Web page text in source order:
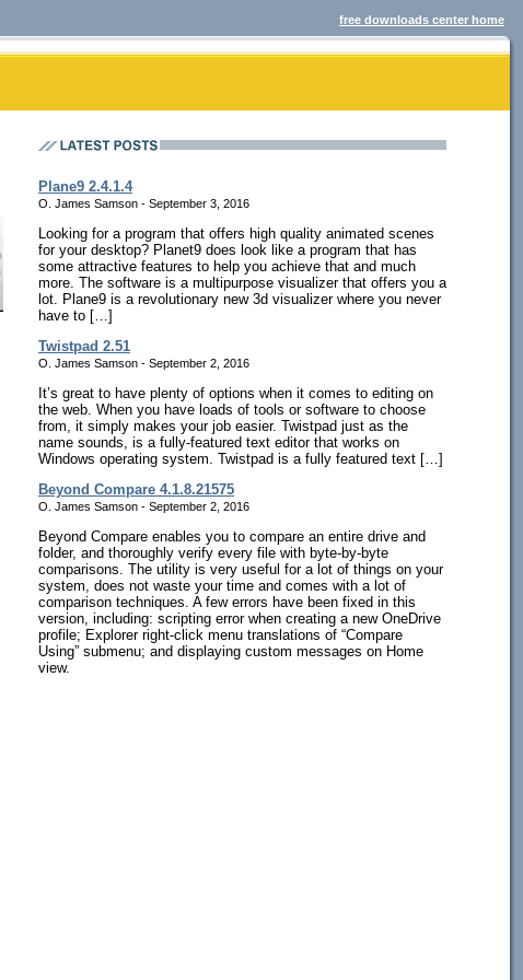
free downloads center home
Plane9 2.4.1.4
O. James Samson - September 3, 2016
Looking for a program that offers high quality animated scenes
for your desktop? Planet9 does look like a program that has
some attractive features to help you achieve that and much
more. The software is a multipurpose visualizer that offers you a
lot. Plane9 is a revolutionary new 3d visualizer where you never
have to […]
Twistpad 2.51
O. James Samson - September 2, 2016
It’s great to have plenty of options when it comes to editing on
the web. When you have loads of tools or software to choose
from, it simply makes your job easier. Twistpad just as the
name sounds, is a fully-featured text editor that works on
Windows operating system. Twistpad is a fully featured text […]
Beyond Compare 4.1.8.21575
O. James Samson - September 2, 2016
Beyond Compare enables you to compare an entire drive and
folder, and thoroughly verify every file with byte-by-byte
comparisons. The utility is very useful for a lot of things on your
system, does not waste your time and comes with a lot of
comparison techniques. A few errors have been fixed in this
version, including: scripting error when creating a new OneDrive
profile; Explorer right-click menu translations of “Compare
Using” submenu; and displaying custom messages on Home
view.